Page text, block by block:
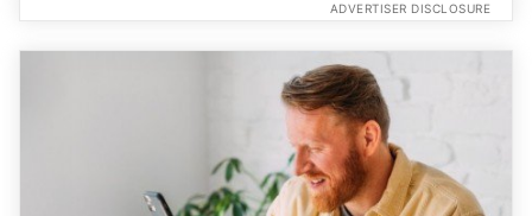
ADVERTISER DISCLOSURE